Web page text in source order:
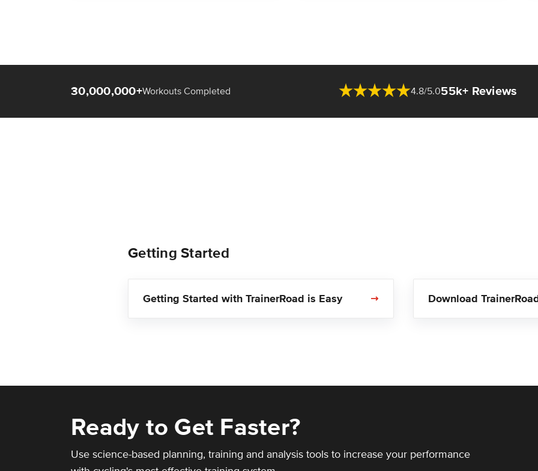
Workouts Completed
30,000,000+ 4.8/5.055k+ Reviews
Getting Started
Getting Started with TrainerRoad is Easy Download
Ready to Get Faster?
Use science-based planning, training and analysis tools to increase your performance